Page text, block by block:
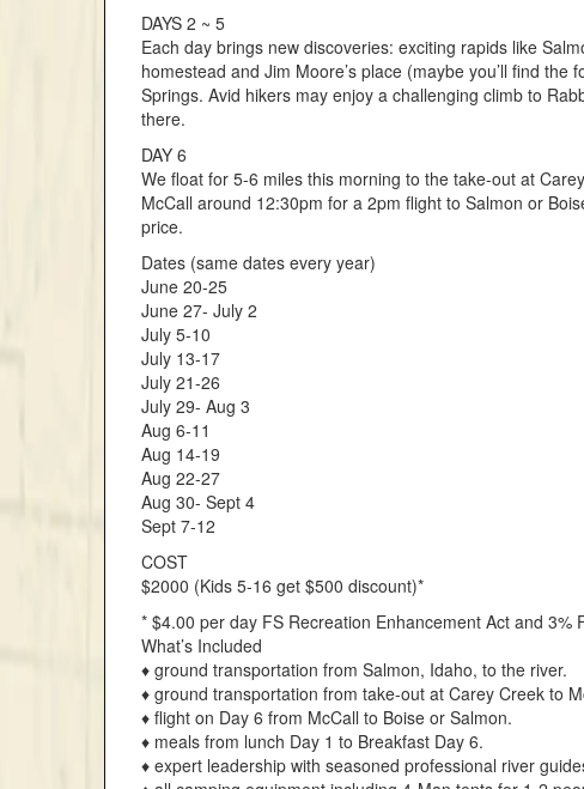
DAYS 2 ~ 5
Each day brings new discoveries: exciting rapids like
homestead and Jim Moore’s place (maybe you’ll find
Springs. Avid hikers may enjoy a challenging climb to
there.
DAY 6
We float for 5-6 miles this morning to the take-out at
McCall around 12:30pm for a 2pm flight to Salmon or
price.
Dates (same dates every year)
June 20-25
June 27- July 2
July 5-10
July 13-17
July 21-26
July 29- Aug 3
Aug 6-11
Aug 14-19
Aug 22-27
Aug 30- Sept 4
Sept 7-12
COST
$2000 (Kids 5-16 get $500 discount)*
* $4.00 per day FS Recreation Enhancement Act and 3%
What’s Included
♦ ground transportation from Salmon, Idaho, to the river.
♦ ground transportation from take-out at Carey Creek to
♦ flight on Day 6 from McCall to Boise or Salmon.
♦ meals from lunch Day 1 to Breakfast Day 6.
♦ expert leadership with seasoned professional river